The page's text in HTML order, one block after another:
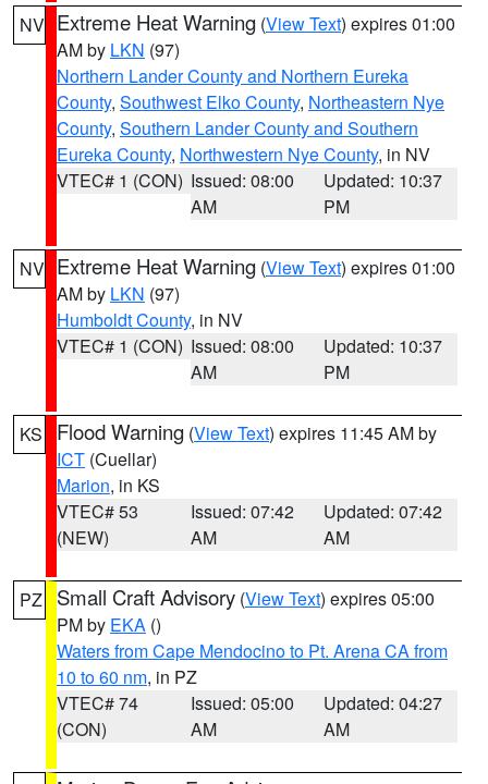
NV Extreme Heat Warning (View Text) expires 01:00
AM by LKN (97)
Northern Lander County and Northern Eureka
County, Southwest Elko County, Northeastern Nye
County, Southern Lander County and Southern
Eureka County, Northwestern Nye County, in NV
VTEC# 1 (CON) Issued: 08:00
AM
Updated: 10:37
PM
NV Extreme Heat Warning (View Text) expires 01:00
AM by LKN (97)
Humboldt County, in NV
VTEC# 1 (CON) Issued: 08:00
AM
Updated: 10:37
PM
KS Flood Warning (View Text) expires 11:45 AM by
ICT (Cuellar)
Marion, in KS
VTEC# 53
(NEW)
Issued: 07:42
AM
Updated: 07:42
AM
PZ Small Craft Advisory (View Text) expires 05:00
PM by EKA ()
Waters from Cape Mendocino to Pt. Arena CA from
10 to 60 nm, in PZ
VTEC# 74
(CON)
Issued: 05:00
AM
Updated: 04:27
AM